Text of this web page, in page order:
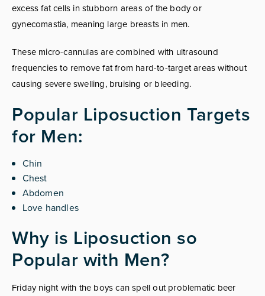
excess fat cells in stubborn areas of the body or
gynecomastia, meaning large breasts in men.
These micro-cannulas are combined with ultrasound
frequencies to remove fat from hard-to-target areas without
causing severe swelling, bruising or bleeding.
Popular Liposuction Targets
for Men:
Chin
Chest
Abdomen
Love handles
Why is Liposuction so
Popular with Men?
Friday night with the boys can spell out problematic beer